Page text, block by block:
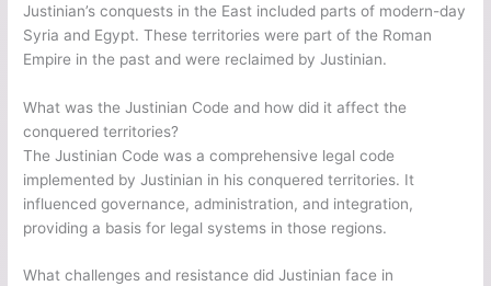
Justinian’s conquests in the East included parts of modern-day
Syria and Egypt. These territories were part of the Roman
Empire in the past and were reclaimed by Justinian.
What was the Justinian Code and how did it affect the
conquered territories?
The Justinian Code was a comprehensive legal code
implemented by Justinian in his conquered territories. It
influenced governance, administration, and integration,
providing a basis for legal systems in those regions.
What challenges and resistance did Justinian face in